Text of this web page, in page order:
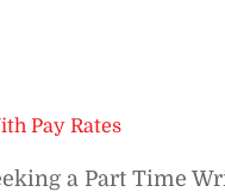
Pay Rates
a Part Time